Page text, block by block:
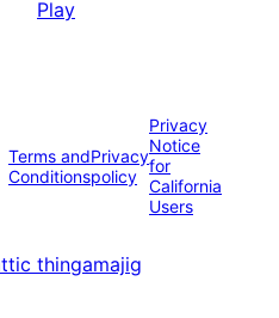
Terms and
Conditions
Privacy
policy
Privacy
Notice
for
California
Users